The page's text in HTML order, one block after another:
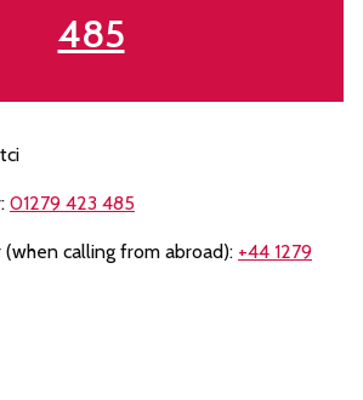
485
01279 423 485
calling from abroad): +44 1279